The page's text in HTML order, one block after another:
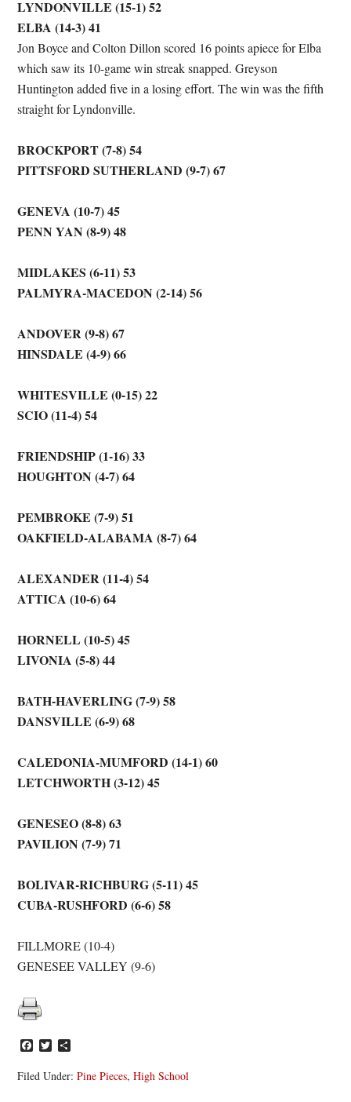
LYNDONVILLE (15-1) 52
ELBA (14-3) 41
Jon Boyce and Colton Dillon scored 16 points apiece for Elba
which saw its 10-game win streak snapped. Greyson
Huntington added five in a losing effort. The win was the fifth
straight for Lyndonville.
BROCKPORT (7-8) 54
PITTSFORD SUTHERLAND (9-7) 67
GENEVA (10-7) 45
PENN YAN (8-9) 48
MIDLAKES (6-11) 53
PALMYRA-MACEDON (2-14) 56
ANDOVER (9-8) 67
HINSDALE (4-9) 66
WHITESVILLE (0-15) 22
SCIO (11-4) 54
FRIENDSHIP (1-16) 33
HOUGHTON (4-7) 64
PEMBROKE (7-9) 51
OAKFIELD-ALABAMA (8-7) 64
ALEXANDER (11-4) 54
ATTICA (10-6) 64
HORNELL (10-5) 45
LIVONIA (5-8) 44
BATH-HAVERLING (7-9) 58
DANSVILLE (6-9) 68
CALEDONIA-MUMFORD (14-1) 60
LETCHWORTH (3-12) 45
GENESEO (8-8) 63
PAVILION (7-9) 71
BOLIVAR-RICHBURG (5-11) 45
CUBA-RUSHFORD (6-6) 58
FILLMORE (10-4)
GENESEE VALLEY (9-6)
Facebook
Twitter
Filed Under:Pine Pieces,High School